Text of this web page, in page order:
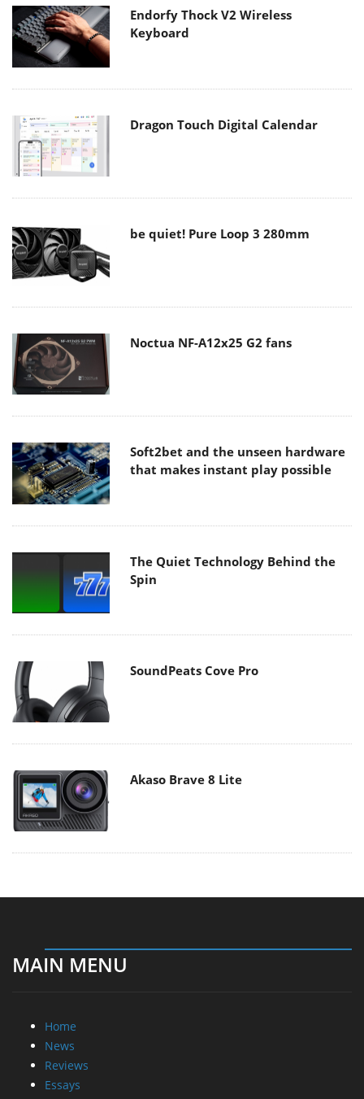
Endorfy Thock V2 Wireless
Keyboard
Dragon Touch Digital Calendar
be quiet! Pure Loop 3 280mm
Noctua NF-A12x25 G2 fans
Soft2bet and the unseen hardware
that makes instant play possible
The Quiet Technology Behind the
Spin
SoundPeats Cove Pro
Akaso Brave 8 Lite
MAIN MENU
Home
News
Reviews
Essays